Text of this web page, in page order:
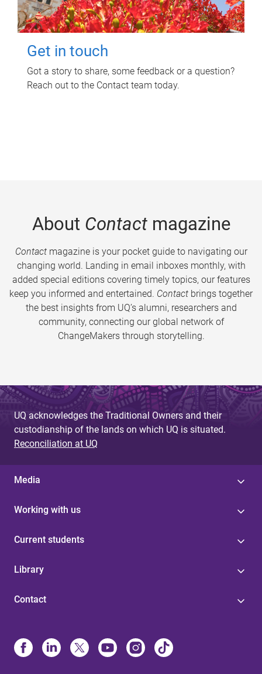
Get in touch
Got a story to share, some feedback or a question?
Reach out to the Contact team today.
About Contactmagazine
Contactmagazine is your pocket guide to navigating our
changing world. Landing in email inboxes monthly, with
added special editions covering timely topics, our features
keep you informed and entertained. Contact brings together
the best insights from UQ’s alumni, researchers and
community, connecting our global network of
ChangeMakers through storytelling.
UQ acknowledges the Traditional Owners and their
custodianship of the lands on which UQ is situated.
Reconciliation at UQ
Media
Working with us
Current students
Library
Contact